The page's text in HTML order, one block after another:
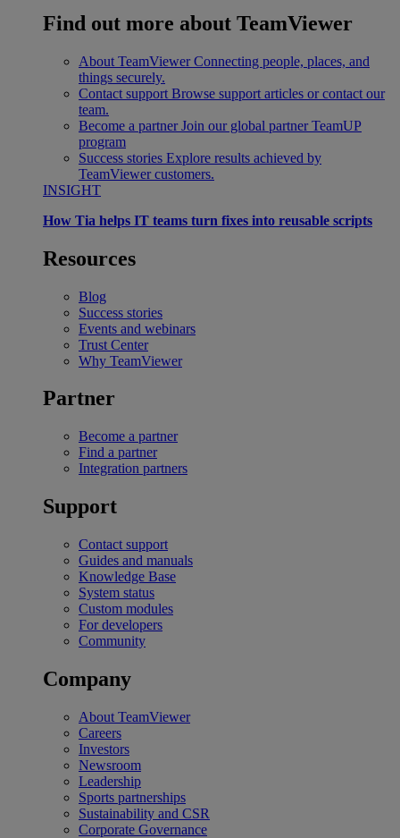
Find out more about TeamViewer
About TeamViewer Connecting people, places, and
things securely.
Contact support Browse support articles or contact our
team.
Become a partner Join our global partner TeamUP
program
Success stories Explore results achieved by
TeamViewer customers.
INSIGHT
How Tia helps IT teams turn fixes into reusable scripts
Resources
Blog
Success stories
Events and webinars
Trust Center
Why TeamViewer
Partner
Become a partner
Find a partner
Integration partners
Support
Contact support
Guides and manuals
Knowledge Base
System status
Custom modules
For developers
Community
Company
About TeamViewer
Careers
Investors
Newsroom
Leadership
Sports partnerships
Sustainability and CSR
Corporate Governance